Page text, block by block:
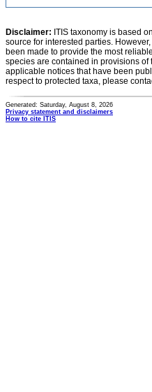
Disclaimer: ITIS taxonomy is based
source for interested parties.
been made to provide the most
species are contained in provisions of
applicable notices that have been
respect to protected taxa, please
Generated: Saturday, August 8, 2026
Privacy statement and disclaimers
How to cite ITIS